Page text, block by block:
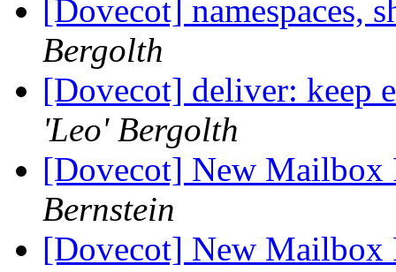
[Dovecot] namespaces,
Bergolth
[Dovecot] deliver: keep
'Leo' Bergolth
[Dovecot] New
Bernstein
[Dovecot] New